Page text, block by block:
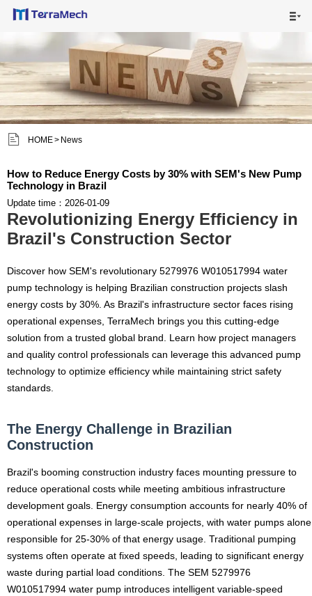

 HOME> News
How to Reduce Energy Costs by 30% with SEM's New Pump
Technology in Brazil
Update time：2026-01-09
Revolutionizing Energy Efficiency in
Brazil's Construction Sector
Discover how SEM's revolutionary 5279976 W010517994 water
pump technology is helping Brazilian construction projects slash
energy costs by 30%. As Brazil's infrastructure sector faces rising
operational expenses, TerraMech brings you this cutting-edge
solution from a trusted global brand. Learn how project managers
and quality control professionals can leverage this advanced pump
technology to optimize efficiency while maintaining strict safety
standards.
The Energy Challenge in Brazilian
Construction
Brazil's booming construction industry faces mounting pressure to
reduce operational costs while meeting ambitious infrastructure
development goals. Energy consumption accounts for nearly 40% of
operational expenses in large-scale projects, with water pumps alone
responsible for 25-30% of that energy usage. Traditional pumping
systems often operate at fixed speeds, leading to significant energy
waste during partial load conditions. The SEM 5279976
W010517994 water pump introduces intelligent variable-speed
 HOME
 MAIN PRODUCTS
 SHIPPING VISUALS
 ABOUT US
 CONTACT US